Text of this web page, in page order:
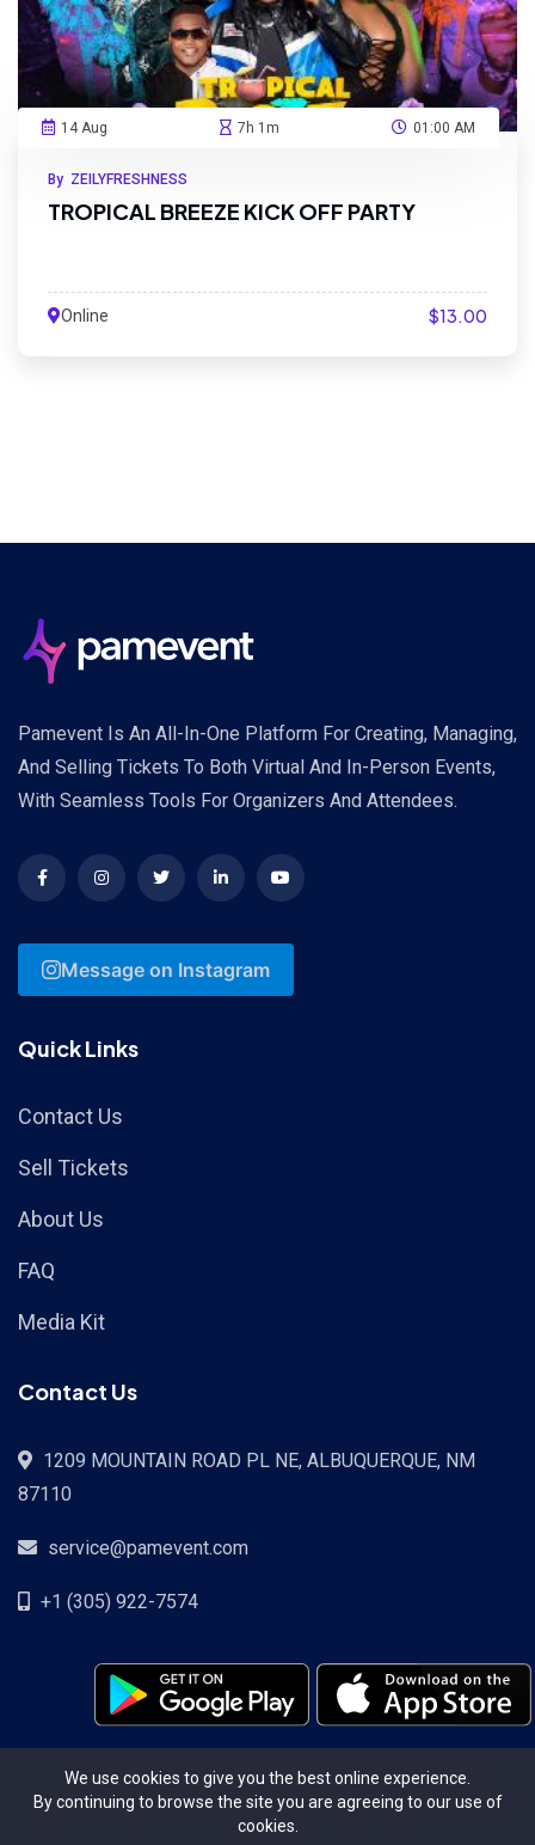
14 Aug 7h 1m 01:00 AM
By ZEILYFRESHNESS
TROPICAL BREEZE KICK OFF PARTY
Online $13.00
Pamevent Is An All-In-One Platform For Creating, Managing,
And Selling Tickets To Both Virtual And In-Person Events,
With Seamless Tools For Organizers And Attendees.
Message on Instagram
Quick Links
Contact Us
Sell Tickets
About Us
FAQ
Media Kit
Contact Us
1209 MOUNTAIN ROAD PL NE, ALBUQUERQUE, NM
87110
service@pamevent.com
+1 (305) 922-7574
Terms Conditions Privacy Policy Pricing Contact
We use cookies to give you the best online experience.
By continuing to browse the site you are agreeing to our use of
cookies.